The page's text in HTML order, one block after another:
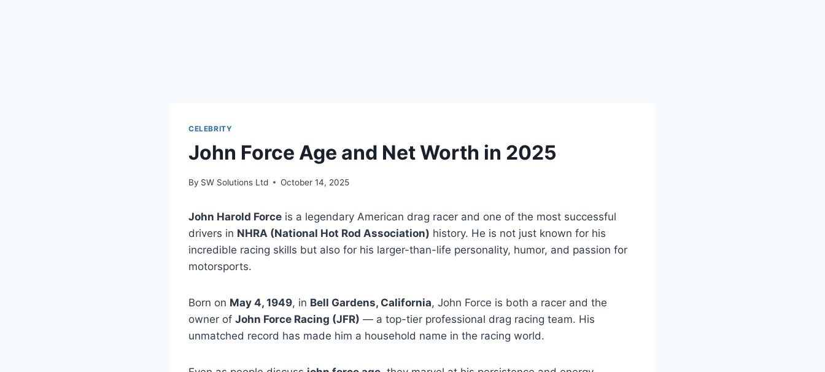
CELEBRITY
John Force Age and Net Worth in 2025
By SW Solutions Ltd October 14, 2025
John Harold Force is a legendary American drag racer and one of the most successful
drivers in NHRA (National Hot Rod Association) history. He is not just known for his
incredible racing skills but also for his larger-than-life personality, humor, and passion for
motorsports.
Born on May 4, 1949, in Bell Gardens, California, John Force is both a racer and the
owner of John Force Racing (JFR) — a top-tier professional drag racing team. His
unmatched record has made him a household name in the racing world.